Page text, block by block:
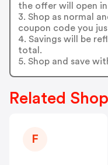
the offer will open
3. Shop as normal
coupon code you
4. Savings will be
total.
5. Shop and save
Related
F